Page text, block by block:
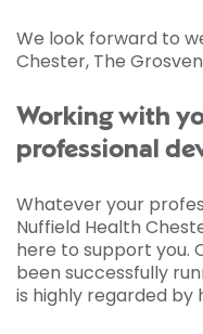
We look forward to
Chester, The
Working with
professional
Whatever your
Nuffield Health
here to support you.
been successfully
is highly regarded by